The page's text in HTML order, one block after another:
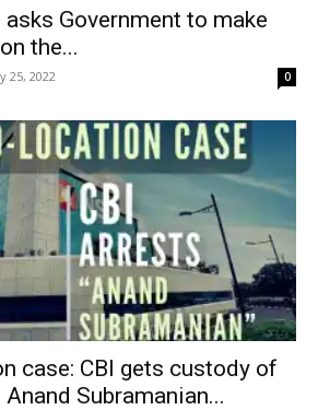
Government to make
the...
25, 2022 0
case: CBI gets custody of
Subramanian...